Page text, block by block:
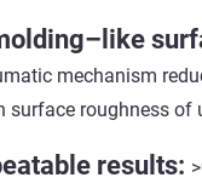
mechanism
surface roughness of
results: